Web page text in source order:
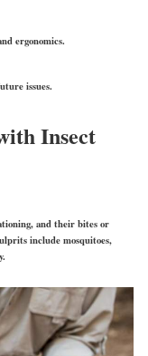
ergonomics.
issues.
Insect
and their bites or
include mosquitoes,